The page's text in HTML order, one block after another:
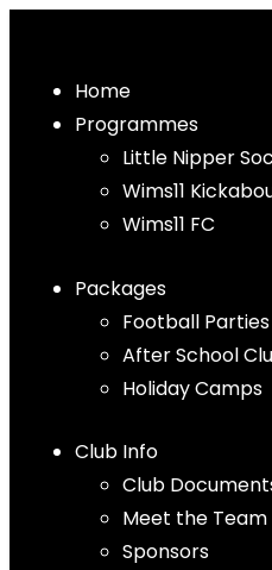
Home
Programmes
Little Nipper
Wims11
Wims11 FC
Packages
Football Parties
After School
Holiday Camps
Club Info
Club
Meet the Team
Sponsors